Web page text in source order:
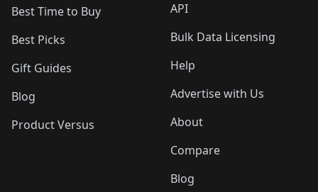
Best Time to Buy
Best Picks
Gift Guides
Blog
Product Versus
API
Bulk Data Licensing
Help
Advertise with Us
About
Compare
Blog